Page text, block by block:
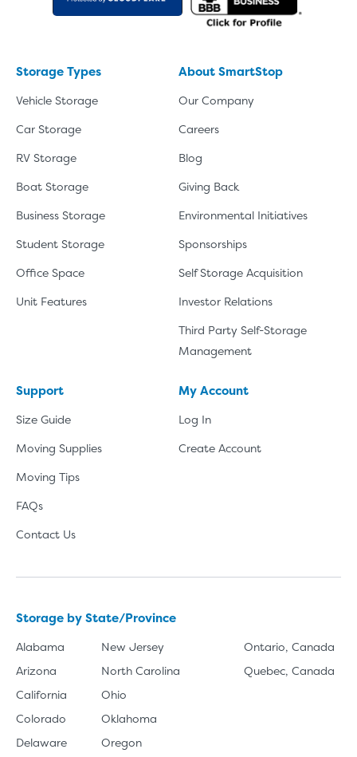
Storage Types
Vehicle Storage
Car Storage
RV Storage
Boat Storage
Business Storage
Student Storage
Office Space
Unit Features
About SmartStop
Our Company
Careers
Blog
Giving Back
Environmental Initiatives
Sponsorships
Self Storage Acquisition
Investor Relations
Third Party Self-Storage
Management
Support
Size Guide
Moving Supplies
Moving Tips
FAQs
Contact Us
My Account
Log In
Create Account
Storage by State/Province
Alabama
Arizona
California
Colorado
Delaware
New Jersey
North Carolina
Ohio
Oklahoma
Oregon
Ontario, Canada
Quebec, Canada